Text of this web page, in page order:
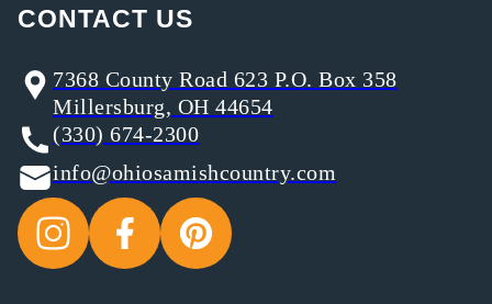
CONTACT US
7368 County Road 623 P.O. Box 358
Millersburg, OH 44654
(330) 674-2300
info@ohiosamishcountry.com